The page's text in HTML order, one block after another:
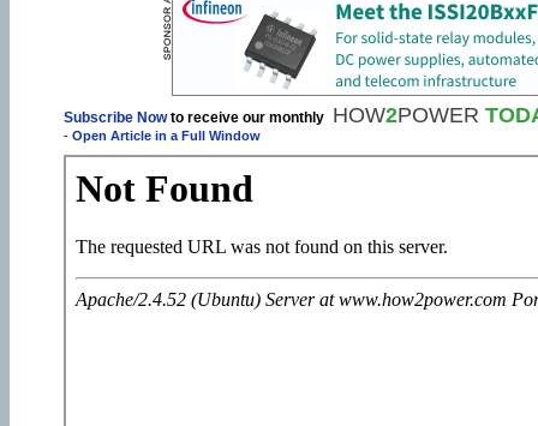
Subscribe Nowto receive our monthly HOW2POWER
- Open Article in a Full Window